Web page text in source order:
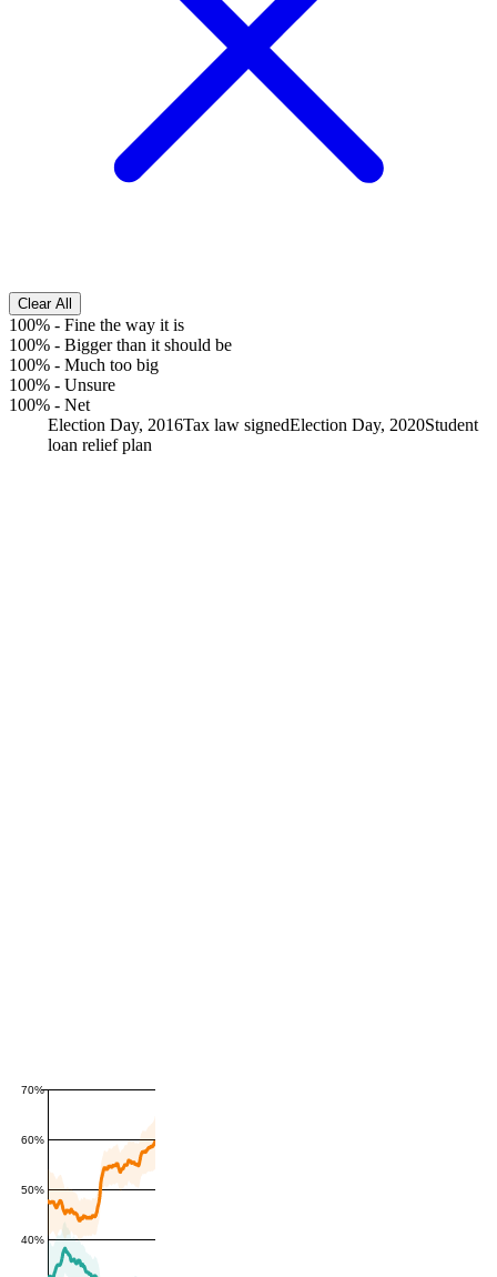
Clear All
100% - Fine the way it is
100% - Bigger than it should be
100% - Much too big
100% - Unsure
100% - Net
Election Day, 2016Tax law signedElection Day, 2020Student
loan relief plan
40%
50%
60%
70%